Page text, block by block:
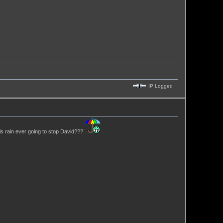
IP Logged
rain ever going to stop David???